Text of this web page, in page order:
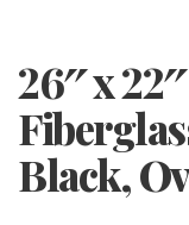
26″ x
Black,